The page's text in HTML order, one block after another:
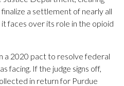
a settlement of nearly all
faces over its role in the opioid
a 2020 pact to resolve federal
facing. If the judge signs off,
in return for Purdue